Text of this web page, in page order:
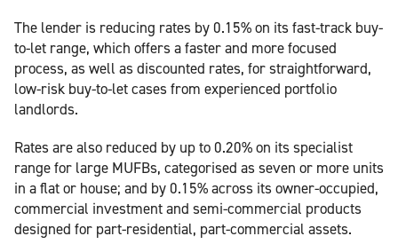
The lender is reducing rates by 0.15% on its fast-track buy-
to-let range, which offers a faster and more focused
process, as well as discounted rates, for straightforward,
low-risk buy-to-let cases from experienced portfolio
landlords.
Rates are also reduced by up to 0.20% on its specialist
range for large MUFBs, categorised as seven or more units
in a flat or house; and by 0.15% across its owner-occupied,
commercial investment and semi-commercial products
designed for part-residential, part-commercial assets.